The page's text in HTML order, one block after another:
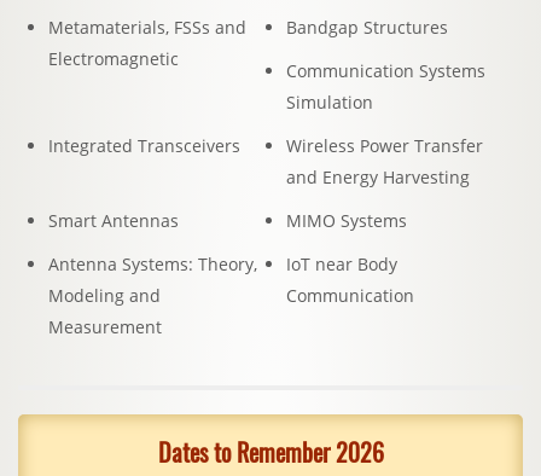
Metamaterials, FSSs and
Electromagnetic
Bandgap Structures
Communication Systems
Simulation
Integrated Transceivers
Wireless Power Transfer
and Energy Harvesting
Smart Antennas
MIMO Systems
Antenna Systems: Theory,
Modeling and
Measurement
IoT near Body
Communication
Dates to Remember 2026